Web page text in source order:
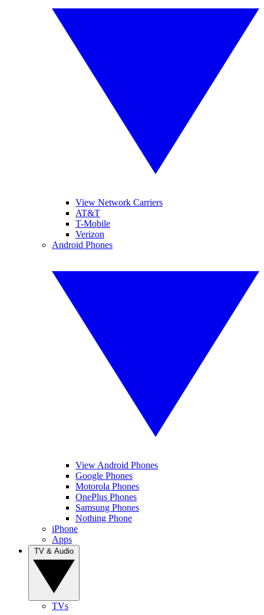
View Network Carriers
AT&T
T-Mobile
Verizon
Android Phones
View Android Phones
Google Phones
Motorola Phones
OnePlus Phones
Samsung Phones
Nothing Phone
iPhone
Apps
TVs